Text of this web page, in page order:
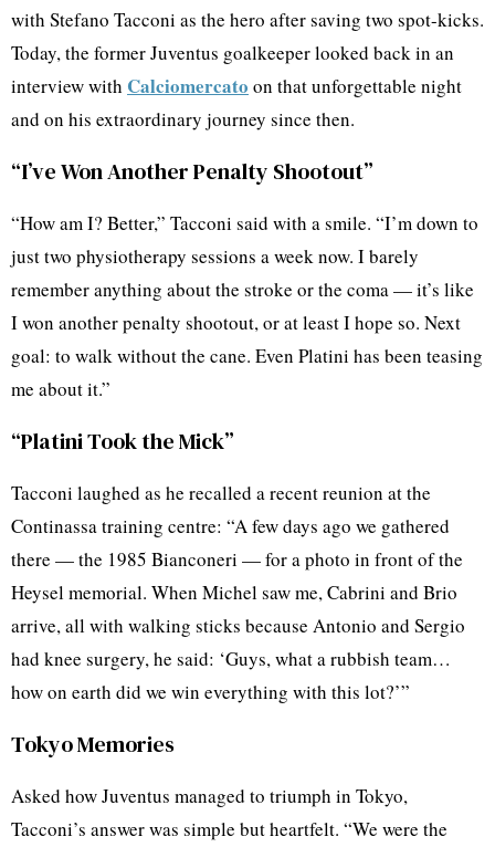
with Stefano Tacconi as the hero after saving two spot-kicks.
Today, the former Juventus goalkeeper looked back in an
interview with Calciomercato on that unforgettable night
and on his extraordinary journey since then.
“I’ve Won Another Penalty Shootout”
“How am I? Better,” Tacconi said with a smile. “I’m down to
just two physiotherapy sessions a week now. I barely
remember anything about the stroke or the coma — it’s like
I won another penalty shootout, or at least I hope so. Next
goal: to walk without the cane. Even Platini has been teasing
me about it.”
“Platini Took the Mick”
Tacconi laughed as he recalled a recent reunion at the
Continassa training centre: “A few days ago we gathered
there — the 1985 Bianconeri — for a photo in front of the
Heysel memorial. When Michel saw me, Cabrini and Brio
arrive, all with walking sticks because Antonio and Sergio
had knee surgery, he said: ‘Guys, what a rubbish team…
how on earth did we win everything with this lot?’”
Tokyo Memories
Asked how Juventus managed to triumph in Tokyo,
Tacconi’s answer was simple but heartfelt. “We were the